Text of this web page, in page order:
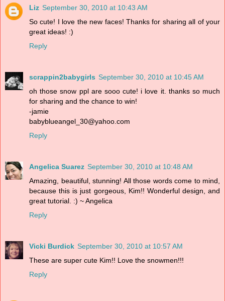
Liz September 30, 2010 at 10:43 AM
So cute! I love the new faces! Thanks for sharing all of your
great ideas! :)
Reply
scrappin2babygirls September 30, 2010 at 10:45 AM
oh those snow ppl are sooo cute! i love it. thanks so much
for sharing and the chance to win!
-jamie
babyblueangel_30@yahoo.com
Reply
Angelica Suarez September 30, 2010 at 10:48 AM
Amazing, beautiful, stunning! All those words come to mind,
because this is just gorgeous, Kim!! Wonderful design, and
great tutorial. :) ~ Angelica
Reply
Vicki Burdick September 30, 2010 at 10:57 AM
These are super cute Kim!! Love the snowmen!!!
Reply